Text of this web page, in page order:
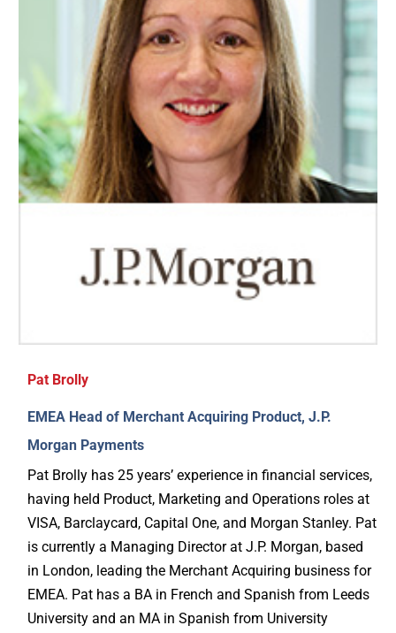
Pat Brolly
EMEA Head of Merchant Acquiring Product, J.P.
Morgan Payments
Pat Brolly has 25 years’ experience in financial services,
having held Product, Marketing and Operations roles at
VISA, Barclaycard, Capital One, and Morgan Stanley. Pat
is currently a Managing Director at J.P. Morgan, based
in London, leading the Merchant Acquiring business for
EMEA. Pat has a BA in French and Spanish from Leeds
University and an MA in Spanish from University